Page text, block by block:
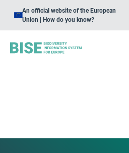
An official website of the European
Union | How do you know?